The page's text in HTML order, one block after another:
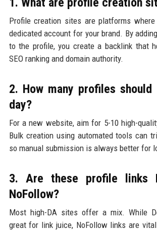
Profile creation sites are platforms
dedicated account for your brand. By
to the profile, you create a backlink that
SEO ranking and domain authority.
2. How many profiles
day?
For a new website, aim for 5-10 high-
Bulk creation using automated tools can
so manual submission is always better for
3. Are these profile links
NoFollow?
Most high-DA sites offer a mix. While
great for link juice, NoFollow links are